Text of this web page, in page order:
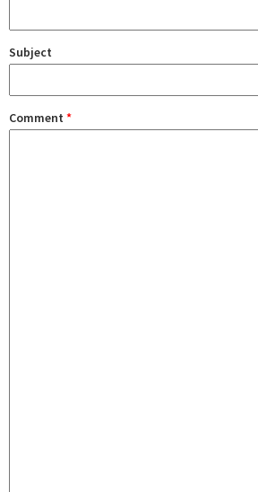
Subject
Comment *